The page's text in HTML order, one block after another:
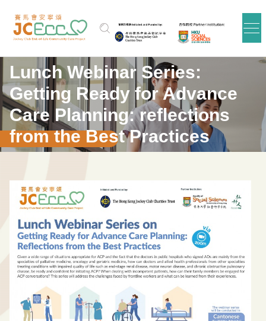
Lunch Webinar Series:
Getting Ready for Advance
Care Planning: reflections
from the Best Practices